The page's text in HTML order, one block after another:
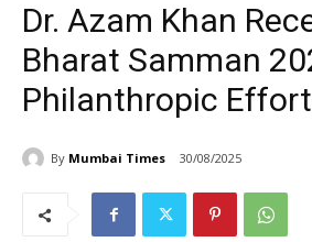
Dr. Azam Khan
Bharat Samman
Philanthropic
By Mumbai Times 30/08/2025